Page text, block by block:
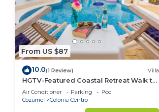
From US $87
10.0(1 Review) Villa
HGTV-Featured Coastal Retreat Walk to
the Sea Perfect for Divers
Air Conditioner Parking
Pool
Cozumel
Colonia Centro